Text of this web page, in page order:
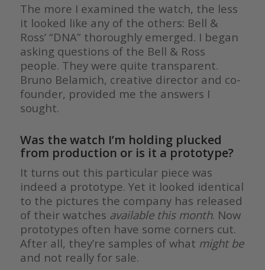
The more I examined the watch, the less
it looked like any of the others: Bell &
Ross’ “DNA” thoroughly emerged. I began
asking questions of the Bell & Ross
people. They were quite transparent.
Bruno Belamich, creative director and co-
founder, provided me the answers I
sought.
Was the watch I’m holding plucked
from production or is it a prototype?
It turns out this particular piece was
indeed a prototype. Yet it looked identical
to the pictures the company has released
of their watches available this month. Now
prototypes often have some corners cut.
After all, they’re samples of what might be
and not really for sale.